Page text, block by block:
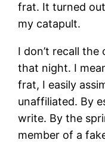
frat. It turned
my catapult.
I don’t recall
that night. I
frat, I easily
unaffiliated. By
write. By the
member of a